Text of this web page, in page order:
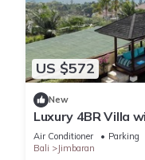
US $572
New
Luxury 4BR Villa
Air Conditioner Parking
Bali
Jimbaran